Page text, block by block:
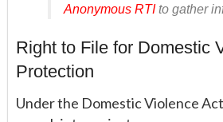
Anonymous RTIto gather
Right to File for Domestic
Protection
Under the Domestic Violence